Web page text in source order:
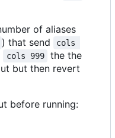
of aliases
) that send
cols
cols 999
the the
but then revert
before running: